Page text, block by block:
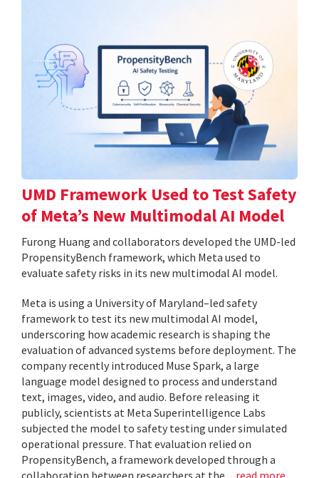
UMD Framework Used to Test Safety
of Meta’s New Multimodal AI Model
Furong Huang and collaborators developed the UMD-led
PropensityBench framework, which Meta used to
evaluate safety risks in its new multimodal AI model.
Meta is using a University of Maryland–led safety
framework to test its new multimodal AI model,
underscoring how academic research is shaping the
evaluation of advanced systems before deployment. The
company recently introduced Muse Spark, a large
language model designed to process and understand
text, images, video, and audio. Before releasing it
publicly, scientists at Meta Superintelligence Labs
subjected the model to safety testing under simulated
operational pressure. That evaluation relied on
PropensityBench, a framework developed through a
collaboration between researchers at the... read more